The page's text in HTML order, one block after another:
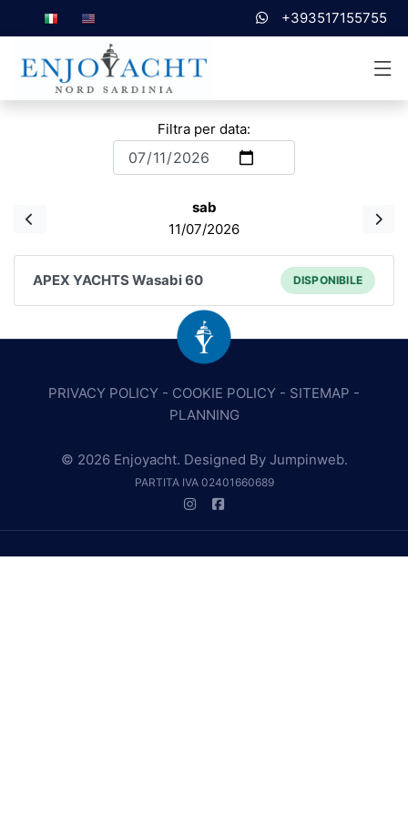
+393517155755
Filtra per data:
sab
11/07/2026
APEX YACHTS Wasabi 60 DISPONIBILE
PRIVACY POLICY - COOKIE POLICY - SITEMAP -
PLANNING
© 2026 Enjoyacht. Designed By Jumpinweb.
PARTITA IVA 02401660689